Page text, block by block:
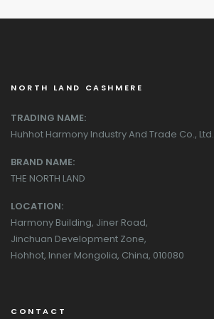
NORTH LAND CASHMERE
TRADING NAME:
Huhhot Harmony Industry And Trade Co., Ltd.
BRAND NAME:
THE NORTH LAND
LOCATION:
Harmony Building, Jiner Road,
Jinchuan Development Zone,
Hohhot, Inner Mongolia, China, 010080
CONTACT